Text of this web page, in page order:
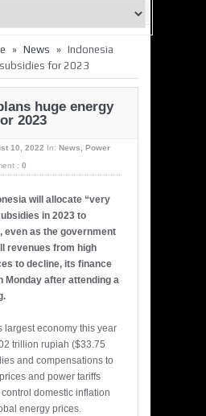
» News » Indonesia
for 2023
huge energy
2023
10, 2022 In: News, Power
: 0
will allocate “very
in 2023 to
even as the government
revenues from high
to decline, its finance
Monday after attending a
largest economy this year
trillion rupiah ($33.75
and compensations to
and power tariffs
domestic inflation
energy prices.